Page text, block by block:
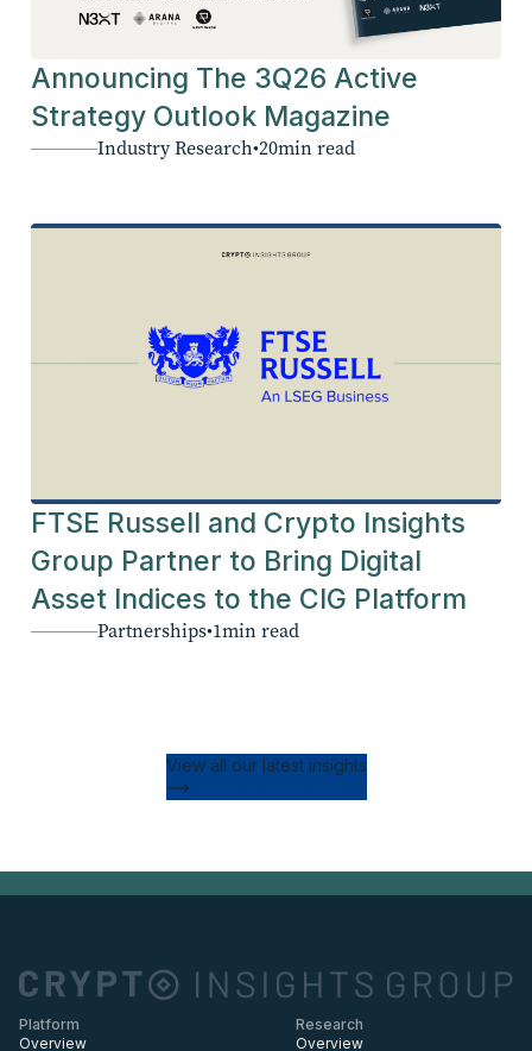
Announcing The 3Q26 Active
Strategy Outlook Magazine
Industry Research•20min read
FTSE Russell and Crypto Insights
Group Partner to Bring Digital
Asset Indices to the CIG Platform
Partnerships•1min read
View all our latest insights
Platform
Overview
Research
Overview